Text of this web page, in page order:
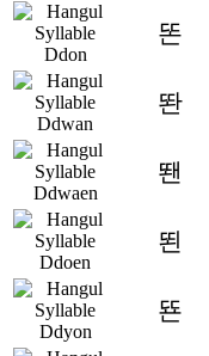
똔
똰
뙌
뙨
뚄